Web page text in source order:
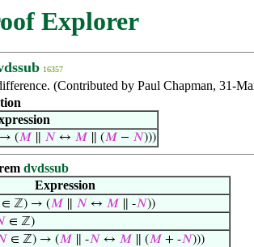
Explorer
16357
(Contributed by Paul Chapman, 31-
(𝑀 𝑁 ↔ 𝑀 ∥ (𝑀 − 𝑁)))
dvdssub
Expression
∈ ℤ) → (𝑀 𝑁 ↔ 𝑀 ∥ -𝑁))
∈ ℤ)
∈ ℤ) → (𝑀 ∥ -𝑁 ↔ 𝑀 ∥ (𝑀 + -𝑁)))